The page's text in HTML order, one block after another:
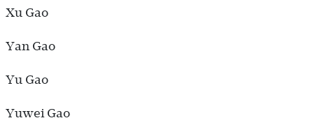
Xu Gao
Yan Gao
Yu Gao
Yuwei Gao